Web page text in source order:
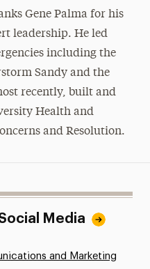
Gene Palma for his
leadership. He led
including the
Sandy and the
recently, built and
Health and
and Resolution.
Media
and Marketing